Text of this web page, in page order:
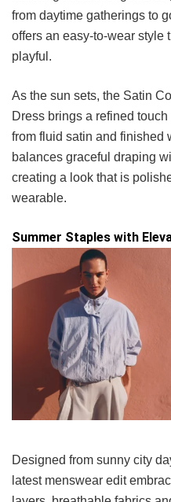
from daytime gatherings to
offers an easy-to-wear style
playful.
As the sun sets, the Satin
Dress brings a refined
from fluid satin and finished
balances graceful draping
creating a look that is
wearable.
Summer Staples with
Designed from sunny city
latest menswear edit